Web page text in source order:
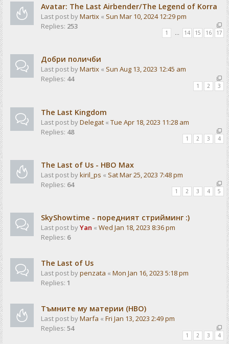
Avatar: The Last Airbender/The Legend of Korra
Last post byMartix « Sun Mar 10, 2024 12:29 pm
Replies: 253
1 … 14 15 16 17
Добри поличби
Last post byMartix « Sun Aug 13, 2023 12:45 am
Replies: 44
1 2 3
The Last Kingdom
Last post byDelegat « Tue Apr 18, 2023 11:28 am
Replies: 48
1 2 3 4
The Last of Us - HBO Max
Last post bykiril_ps « Sat Mar 25, 2023 7:48 pm
Replies: 64
1 2 3 4 5
SkyShowtime - поредният стрийминг :)
Last post byYan « Wed Jan 18, 2023 8:36 pm
Replies: 6
The Last of Us
Last post bypenzata « Mon Jan 16, 2023 5:18 pm
Replies: 1
Тъмните му материи (HBO)
Last post byMarfa « Fri Jan 13, 2023 2:49 pm
Replies: 54
1 2 3 4